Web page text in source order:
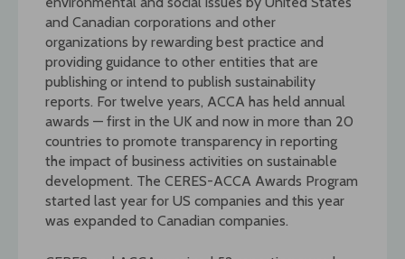
and Canadian corporations and other
organizations by rewarding best practice and
providing guidance to other entities that are
publishing or intend to publish sustainability
reports. For twelve years, ACCA has held annual
awards — first in the UK and now in more than 20
countries to promote transparency in reporting
the impact of business activities on sustainable
development. The CERES-ACCA Awards Program
started last year for US companies and this year
was expanded to Canadian companies.